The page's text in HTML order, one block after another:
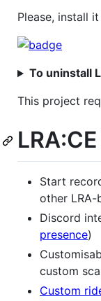
Please, install
To uninstall
This project
Start
other LRA-
Discord
presence)
custom
Custom